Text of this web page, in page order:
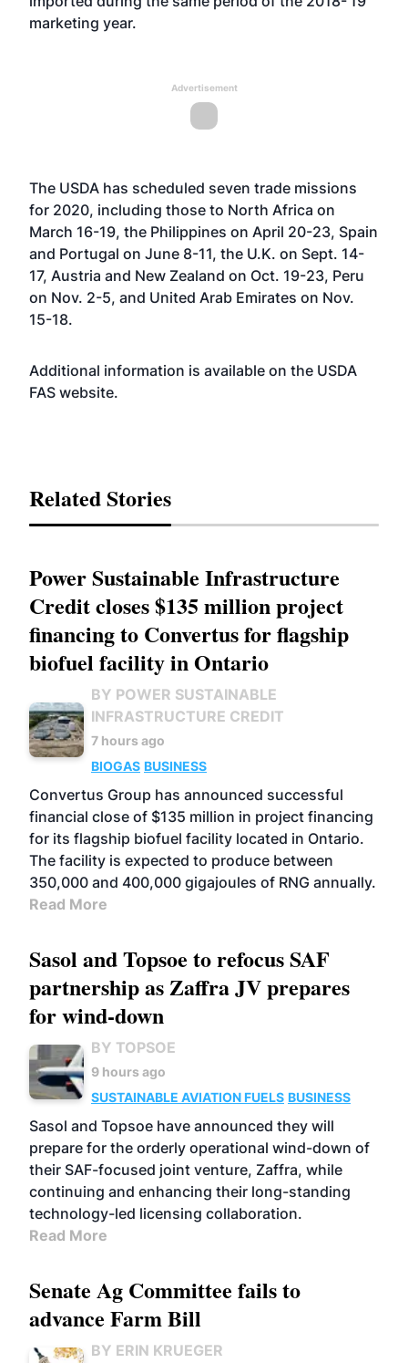
marketing year.
Advertisement
The USDA has scheduled seven trade missions
for 2020, including those to North Africa on
March 16-19, the Philippines on April 20-23, Spain
and Portugal on June 8-11, the U.K. on Sept. 14-
17, Austria and New Zealand on Oct. 19-23, Peru
on Nov. 2-5, and United Arab Emirates on Nov.
15-18.
Additional information is available on the USDA
FAS website.
Related Stories
Power Sustainable Infrastructure
Credit closes $135 million project
financing to Convertus for flagship
biofuel facility in Ontario
BY POWER SUSTAINABLE
INFRASTRUCTURE CREDIT
7 hours ago
BIOGAS BUSINESS
Convertus Group has announced successful
financial close of $135 million in project financing
for its flagship biofuel facility located in Ontario.
The facility is expected to produce between
350,000 and 400,000 gigajoules of RNG annually.
Read More
Sasol and Topsoe to refocus SAF
partnership as Zaffra JV prepares
for wind-down
BY TOPSOE
9 hours ago
SUSTAINABLE AVIATION FUELS BUSINESS
Sasol and Topsoe have announced they will
prepare for the orderly operational wind-down of
their SAF-focused joint venture, Zaffra, while
continuing and enhancing their long-standing
technology-led licensing collaboration.
Read More
Senate Ag Committee fails to
advance Farm Bill
BY ERIN KRUEGER